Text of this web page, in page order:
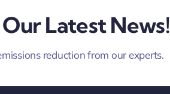
Latest News!
reduction from our experts.